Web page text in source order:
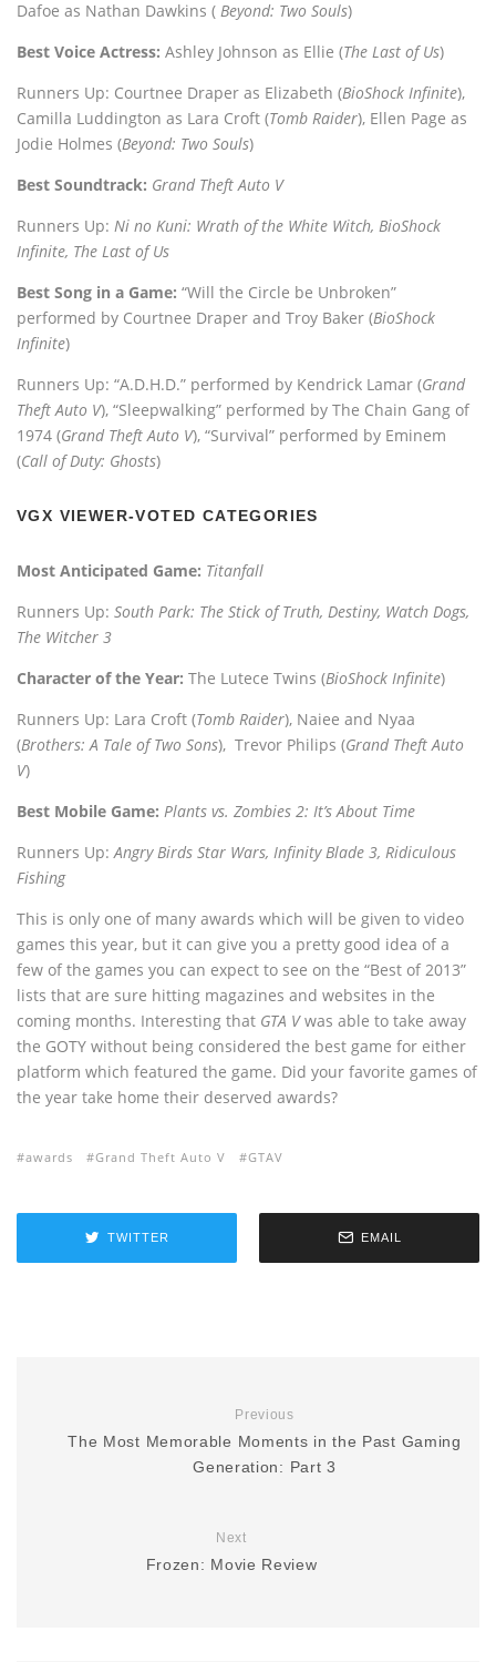
Dafoe as Nathan Dawkins ( Beyond: Two Souls)
Best Voice Actress: Ashley Johnson as Ellie (The Last of Us)
Runners Up: Courtnee Draper as Elizabeth (BioShock Infinite),
Camilla Luddington as Lara Croft (Tomb Raider), Ellen Page as
Jodie Holmes (Beyond: Two Souls)
Best Soundtrack: Grand Theft Auto V
Runners Up: Ni no Kuni: Wrath of the White Witch, BioShock
Infinite, The Last of Us
Best Song in a Game: “Will the Circle be Unbroken”
performed by Courtnee Draper and Troy Baker (BioShock
Infinite)
Runners Up: “A.D.H.D.” performed by Kendrick Lamar (Grand
Theft Auto V), “Sleepwalking” performed by The Chain Gang of
1974 (Grand Theft Auto V), “Survival” performed by Eminem
(Call of Duty: Ghosts)
VGX VIEWER-VOTED CATEGORIES
Most Anticipated Game: Titanfall
Runners Up: South Park: The Stick of Truth, Destiny, Watch Dogs,
The Witcher 3
Character of the Year: The Lutece Twins (BioShock Infinite)
Runners Up: Lara Croft (Tomb Raider), Naiee and Nyaa
(Brothers: A Tale of Two Sons), Trevor Philips (Grand Theft Auto
V)
Best Mobile Game: Plants vs. Zombies 2: It’s About Time
Runners Up:Angry Birds Star Wars, Infinity Blade 3, Ridiculous
Fishing
This is only one of many awards which will be given to video
games this year, but it can give you a pretty good idea of a
few of the games you can expect to see on the “Best of 2013”
lists that are sure hitting magazines and websites in the
coming months. Interesting that GTA Vwas able to take away
the GOTY without being considered the best game for either
platform which featured the game. Did your favorite games of
the year take home their deserved awards?
awards Grand Theft Auto V GTAV
TWITTER EMAIL
Previous
The Most Memorable Moments in the Past Gaming
Generation: Part 3
Next
Frozen: Movie Review